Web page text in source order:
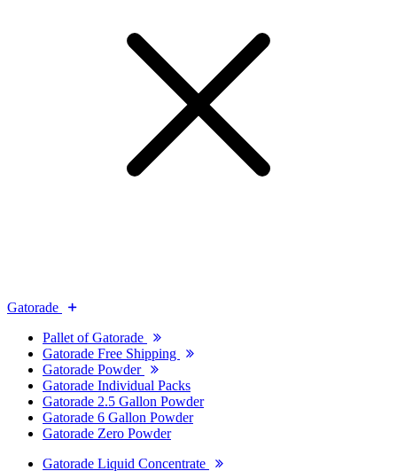
Gatorade
Pallet of Gatorade
Gatorade Free Shipping
Gatorade Powder
Gatorade Individual Packs
Gatorade 2.5 Gallon Powder
Gatorade 6 Gallon Powder
Gatorade Zero Powder
Gatorade Liquid Concentrate